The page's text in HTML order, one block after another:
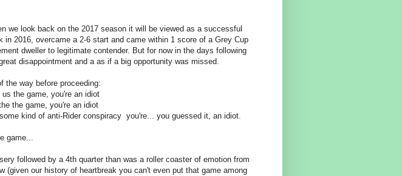
we look back on the 2017 season it will be viewed as a successful
in 2016, overcame a 2-6 start and came within 1 score of a Grey Cup
dweller to legitimate contender. But for now in the days following
disappointment and a as if a big opportunity was missed.
the way before proceeding:
the game, you're an idiot
the game, you're an idiot
kind of anti-Rider conspiracy you're... you guessed it, an idiot.
game...
followed by a 4th quarter than was a roller coaster of emotion from
(given our history of heartbreak you can't even put that game among